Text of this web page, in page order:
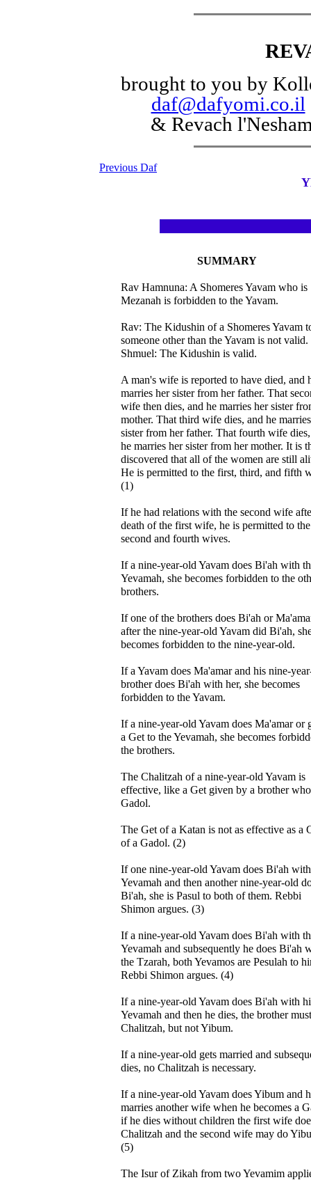
brought to you by
daf@dafyomi.co.il
& Revach
Previous Daf
SUMMARY
Rav Hamnuna: A Shomeres Yavam who is
Mezanah is forbidden to the Yavam.
Rav: The Kidushin of a Shomeres Yavam
someone other than the Yavam is not valid.
Shmuel: The Kidushin is valid.
A man's wife is reported to have died, and
marries her sister from her father. That
wife then dies, and he marries her sister
mother. That third wife dies, and he
sister from her father. That fourth wife
he marries her sister from her mother. It is
discovered that all of the women are still
He is permitted to the first, third, and fifth
(1)
If he had relations with the second wife
death of the first wife, he is permitted to the
second and fourth wives.
If a nine-year-old Yavam does Bi'ah with
Yevamah, she becomes forbidden to the
brothers.
If one of the brothers does Bi'ah or
after the nine-year-old Yavam did Bi'ah,
becomes forbidden to the nine-year-old.
If a Yavam does Ma'amar and his nine-
brother does Bi'ah with her, she becomes
forbidden to the Yavam.
If a nine-year-old Yavam does Ma'amar or
a Get to the Yevamah, she becomes
the brothers.
The Chalitzah of a nine-year-old Yavam is
effective, like a Get given by a brother
Gadol.
The Get of a Katan is not as effective as a
of a Gadol. (2)
If one nine-year-old Yavam does Bi'ah
Yevamah and then another nine-year-old
Bi'ah, she is Pasul to both of them. Rebbi
Shimon argues. (3)
If a nine-year-old Yavam does Bi'ah with
Yevamah and subsequently he does Bi'ah
the Tzarah, both Yevamos are Pesulah to
Rebbi Shimon argues. (4)
If a nine-year-old Yavam does Bi'ah with
Yevamah and then he dies, the brother
Chalitzah, but not Yibum.
If a nine-year-old gets married and
dies, no Chalitzah is necessary.
If a nine-year-old Yavam does Yibum and
marries another wife when he becomes a
if he dies without children the first wife
Chalitzah and the second wife may do
(5)
The Isur of Zikah from two Yevamim